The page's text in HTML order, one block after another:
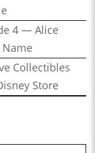
4 — Alice
Collectibles
Store